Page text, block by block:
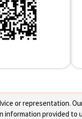
or representation.
provided to